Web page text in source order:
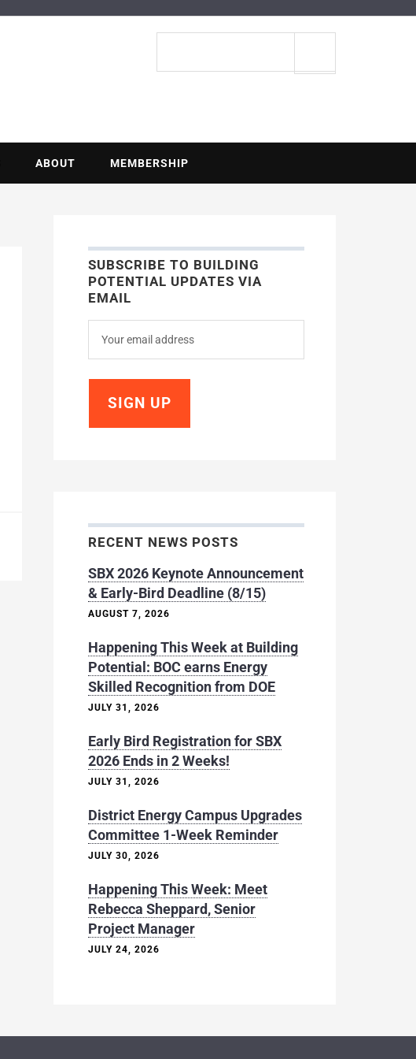
ABOUT MEMBERSHIP
SUBSCRIBE TO BUILDING
POTENTIAL UPDATES VIA
EMAIL
RECENT NEWS POSTS
SBX 2026 Keynote Announcement
& Early-Bird Deadline (8/15)
AUGUST 7, 2026
Happening This Week at Building
Potential: BOC earns Energy
Skilled Recognition from DOE
JULY 31, 2026
Early Bird Registration for SBX
2026 Ends in 2 Weeks!
JULY 31, 2026
District Energy Campus Upgrades
Committee 1-Week Reminder
JULY 30, 2026
Happening This Week: Meet
Rebecca Sheppard, Senior
Project Manager
JULY 24, 2026